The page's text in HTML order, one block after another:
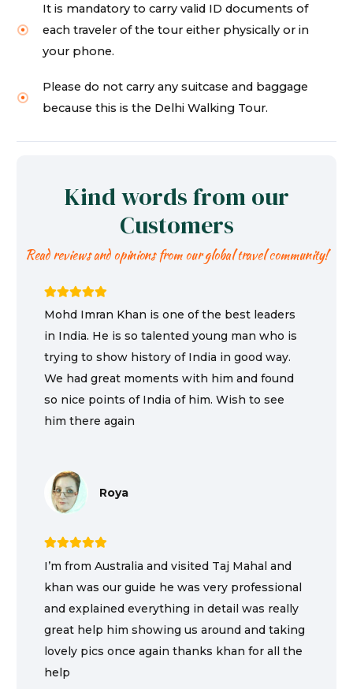
It is mandatory to carry valid ID documents of
each traveler of the tour either physically or in
your phone.
Please do not carry any suitcase and baggage
because this is the Delhi Walking Tour.
Kind words from our
Customers
Read reviews and opinions from our global travel community!
Mohd Imran Khan is one of the best leaders
in India. He is so talented young man who is
trying to show history of India in good way.
We had great moments with him and found
so nice points of India of him. Wish to see
him there again
Roya
I’m from Australia and visited Taj Mahal and
khan was our guide he was very professional
and explained everything in detail was really
great help him showing us around and taking
lovely pics once again thanks khan for all the
help